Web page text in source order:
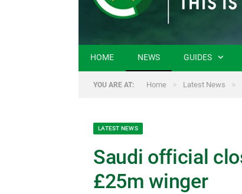
HOME NEWS GUIDES
YOU ARE AT: Home » Latest News »
LATEST NEWS
Saudi official
£25m winger